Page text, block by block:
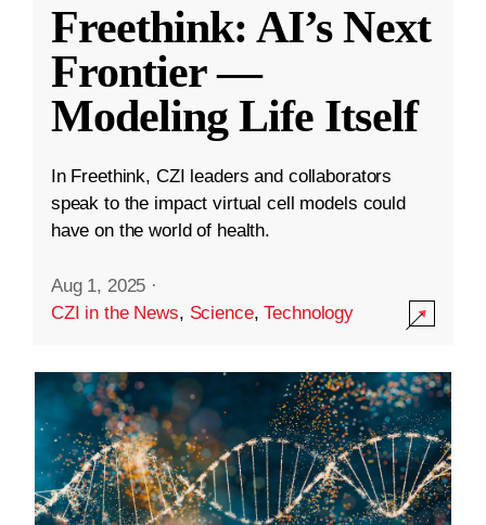
Freethink: AI’s Next
Frontier —
Modeling Life Itself
In Freethink, CZI leaders and collaborators
speak to the impact virtual cell models could
have on the world of health.
Aug 1, 2025 ·
CZI in the News, Science,Technology